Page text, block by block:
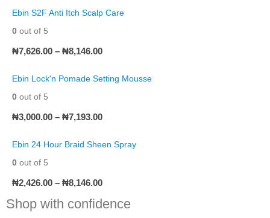
Ebin S2F Anti Itch Scalp Care
0 out of 5
₦7,626.00 – ₦8,146.00
Ebin Lock'n Pomade Setting Mousse
0 out of 5
₦3,000.00 – ₦7,193.00
Ebin 24 Hour Braid Sheen Spray
0 out of 5
₦2,426.00 – ₦8,146.00
Shop with confidence